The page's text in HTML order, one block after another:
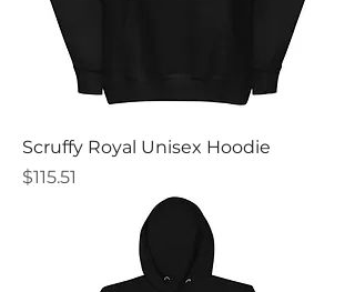
Scruffy Royal Unisex Hoodie
Price
$115.51